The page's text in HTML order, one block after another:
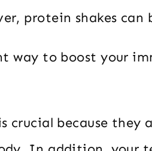
protein shakes can
way to boost your
crucial because they